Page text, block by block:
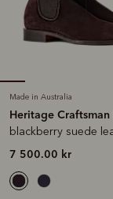
Made in Australia
Heritage
blackberry suede
7 500.00 kr